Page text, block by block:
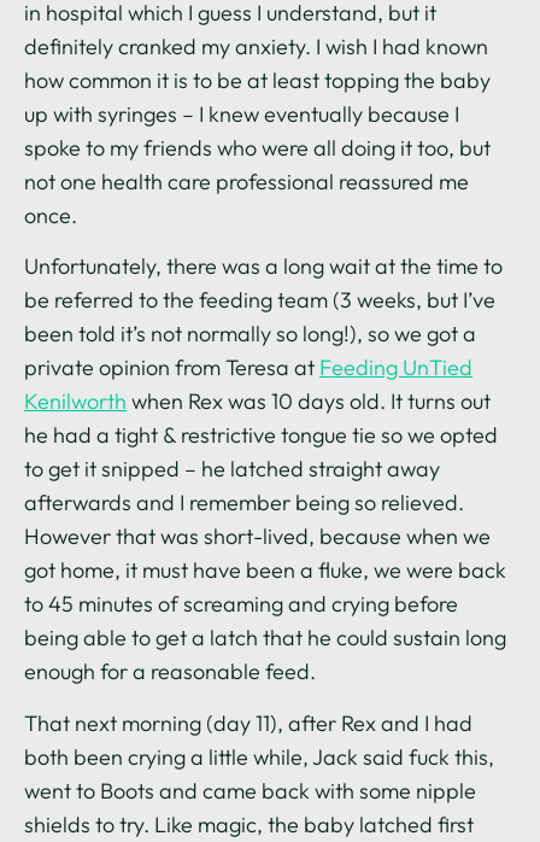
in hospital which I guess I understand, but it
definitely cranked my anxiety. I wish I had known
how common it is to be at least topping the baby
up with syringes – I knew eventually because I
spoke to my friends who were all doing it too, but
not one health care professional reassured me
once.
Unfortunately, there was a long wait at the time to
be referred to the feeding team (3 weeks, but I’ve
been told it’s not normally so long!), so we got a
private opinion from Teresa at Feeding UnTied
Kenilworth when Rex was 10 days old. It turns out
he had a tight & restrictive tongue tie so we opted
to get it snipped – he latched straight away
afterwards and I remember being so relieved.
However that was short-lived, because when we
got home, it must have been a fluke, we were back
to 45 minutes of screaming and crying before
being able to get a latch that he could sustain long
enough for a reasonable feed.
That next morning (day 11), after Rex and I had
both been crying a little while, Jack said fuck this,
went to Boots and came back with some nipple
shields to try. Like magic, the baby latched first